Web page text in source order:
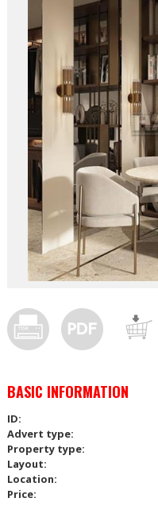
BASIC INFORMATION
ID:
Advert type:
Property type:
Layout:
Location:
Price: